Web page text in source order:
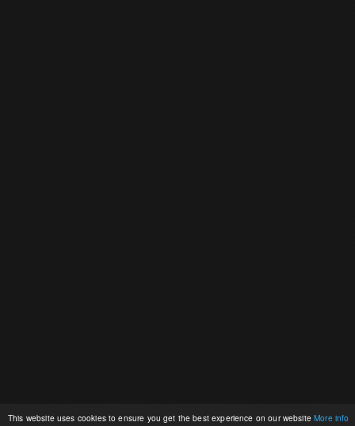
This website uses cookies to ensure you get the best experience on our websiteMore info